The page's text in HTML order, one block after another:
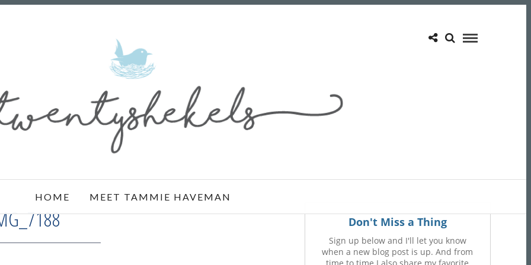
HOME MEET TAMMIE HAVEMAN
Don't Miss a Thing
Sign up below and I'll let you know
when a new blog post is up. And from